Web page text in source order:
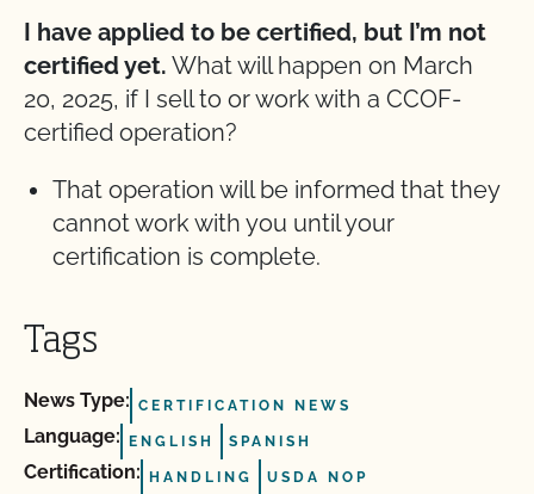
I have applied to be certified, but I’m not
certified yet. What will happen on March
20, 2025, if I sell to or work with a CCOF-
certified operation?
That operation will be informed that they
cannot work with you until your
certification is complete.
Tags
News Type: CERTIFICATION NEWS
Language: ENGLISH SPANISH
Certification: HANDLING USDA NOP